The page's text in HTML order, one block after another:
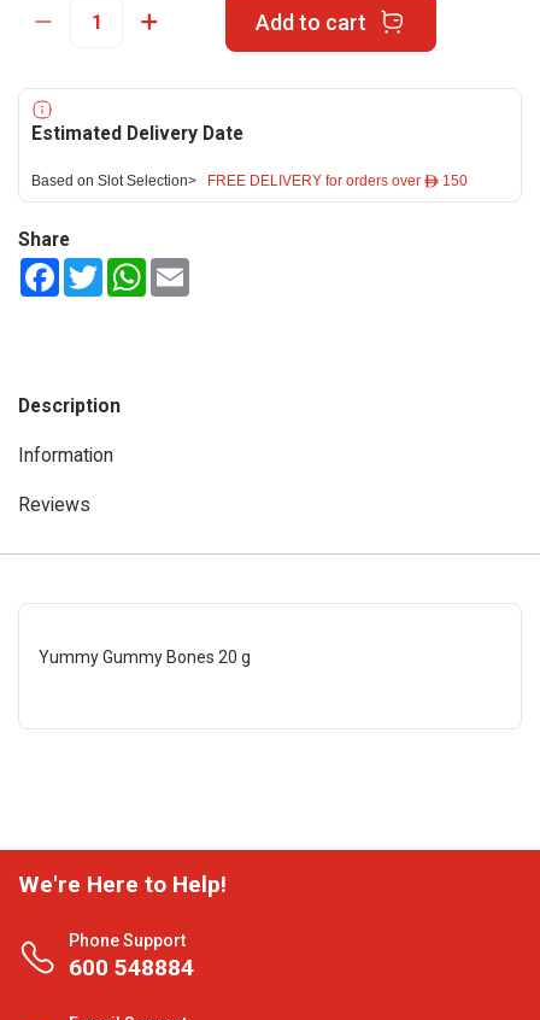
Add to cart
Estimated Delivery Date
Based on Slot Selection> FREE DELIVERY for orders over ê 150
Share
FacebookTwitterWhatsApp
Description
Information
Reviews
Yummy Gummy Bones 20 g
We're Here to Help!
Phone Support
600 548884